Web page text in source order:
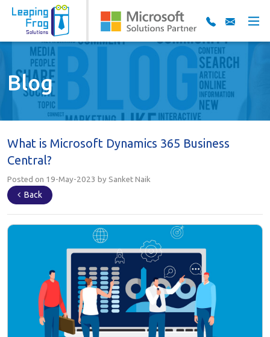
Blog
What is Microsoft Dynamics 365 Business
Central?
Posted on 19-May-2023 by Sanket Naik
Back